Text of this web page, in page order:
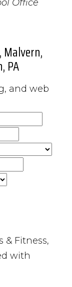
PA
and web
& Fitness,
with